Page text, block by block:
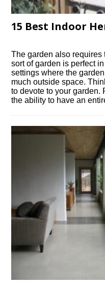
15 Best Indoor
The garden also
sort of garden is perfect
settings where the
much outside space.
to devote to your garden.
the ability to have an